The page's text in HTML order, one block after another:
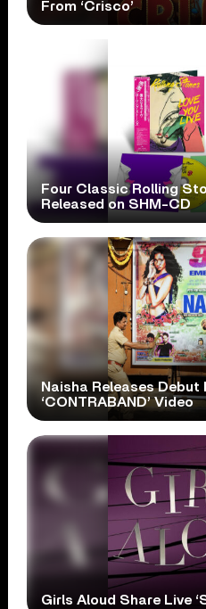
From ‘Crisco’
Four Classic Rolling
Released on SHM-CD
Naisha Releases Debut
‘CONTRABAND’ Video
Girls Aloud Share Live